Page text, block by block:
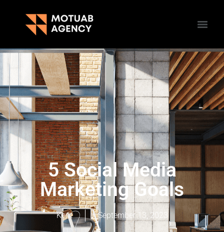
5 Social Media
Marketing Goals
Kent September 13, 2023